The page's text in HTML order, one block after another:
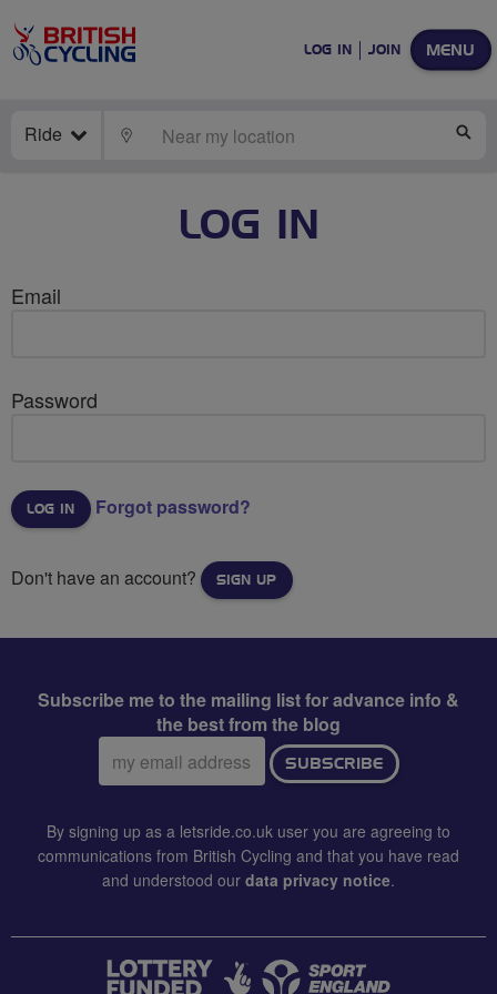
MENU
LOG IN JOIN
Ride LOCATE
LOG IN
Email
Password
Forgot password?
Don't have an account? SIGN UP
Subscribe me to the mailing list for advance info &
the best from the blog
Email
address:
SUBSCRIBE
By signing up as a letsride.co.uk user you are agreeing to
communications from British Cycling and that you have read
and understood our data privacy notice.